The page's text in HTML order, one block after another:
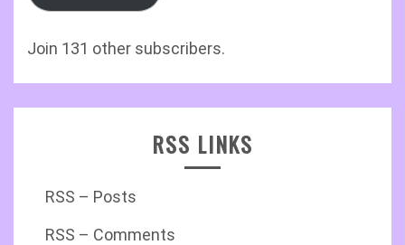
Join 131 other subscribers.
RSS LINKS
RSS – Posts
RSS – Comments